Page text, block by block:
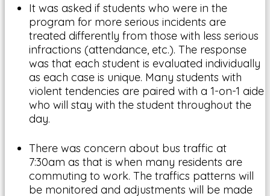
It was asked if students who were in the
program for more serious incidents are
treated differently from those with less serious
infractions (attendance, etc.). The response
was that each student is evaluated individually
as each case is unique. Many students with
violent tendencies are paired with a 1-on-1 aide
who will stay with the student throughout the
day.
There was concern about bus traffic at
7:30am as that is when many residents are
commuting to work. The traffics patterns will
be monitored and adjustments will be made